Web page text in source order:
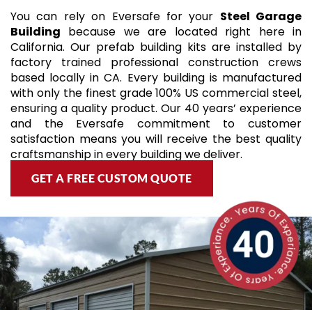
You can rely on Eversafe for your Steel Garage
Building because we are located right here in
California. Our prefab building kits are installed by
factory trained professional construction crews
based locally in CA. Every building is manufactured
with only the finest grade 100% US commercial steel,
ensuring a quality product. Our 40 years’ experience
and the Eversafe commitment to customer
satisfaction means you will receive the best quality
craftsmanship in every building we deliver.
GET A FREE CUSTOM QUOTE